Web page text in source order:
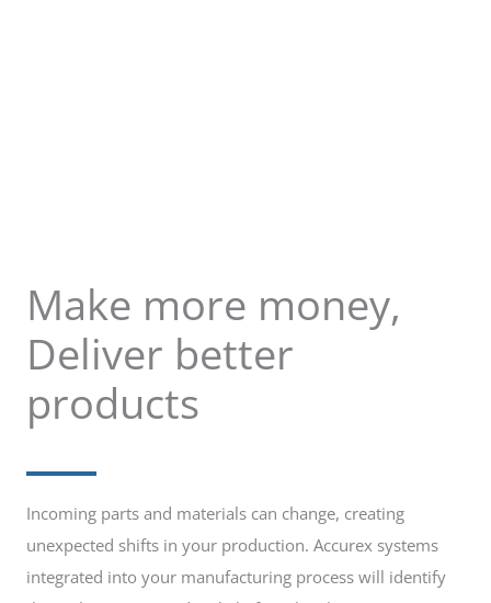
Make more money,
Deliver better
products
Incoming parts and materials can change, creating
unexpected shifts in your production. Accurex systems
integrated into your manufacturing process will identify